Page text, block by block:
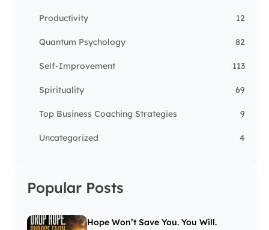
Productivity 12
Quantum Psychology 82
Self-Improvement 113
Spirituality 69
Top Business Coaching Strategies 9
Uncategorized 4
Popular Posts
Hope Won’t Save You. You Will.